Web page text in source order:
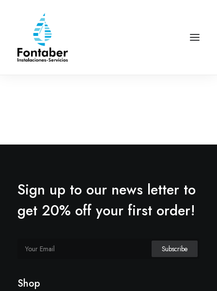
Sign up to our news letter to
get 20% off your first order!
Shop